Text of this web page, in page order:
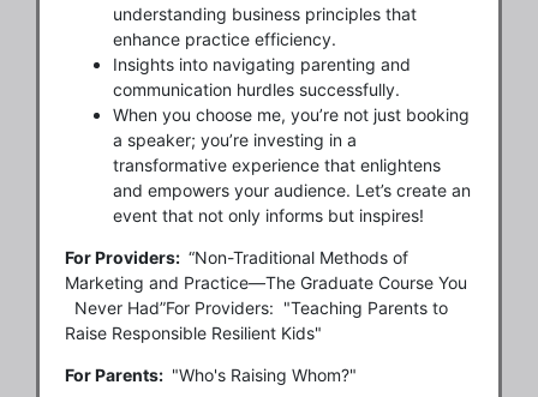
understanding business principles that
enhance practice efficiency.
Insights into navigating parenting and
communication hurdles successfully.
When you choose me, you’re not just booking
a speaker; you’re investing in a
transformative experience that enlightens
and empowers your audience. Let’s create an
event that not only informs but inspires!
For Providers: “Non-Traditional Methods of
Marketing and Practice—The Graduate Course You
Never Had”For Providers: "Teaching Parents to
Raise Responsible Resilient Kids"
For Parents: "Who's Raising Whom?"